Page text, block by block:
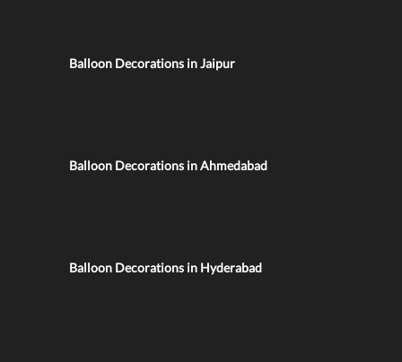
Balloon Decorations in Jaipur
Balloon Decorations in Ahmedabad
Balloon Decorations in Hyderabad